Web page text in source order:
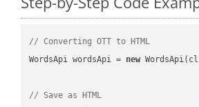
// Converting OTT to HTML
WordsApi wordsApi = new
// Save as HTML